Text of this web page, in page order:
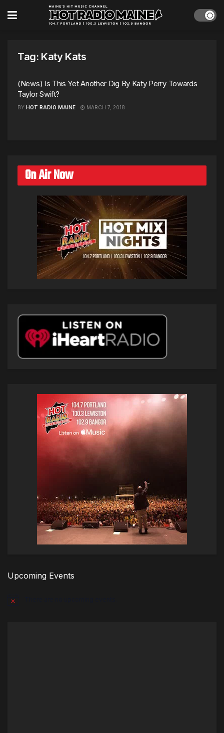
Tag: Katy Kats
(News) Is This Yet Another Dig By Katy Perry Towards
Taylor Swift?
BY HOT RADIO MAINE MARCH 7, 2018
On Air Now
Upcoming Events
Notice